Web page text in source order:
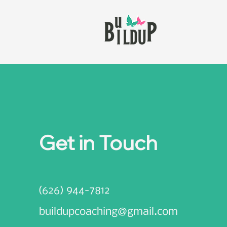
Get in Touch
(626) 944-7812
buildupcoaching@gmail.com